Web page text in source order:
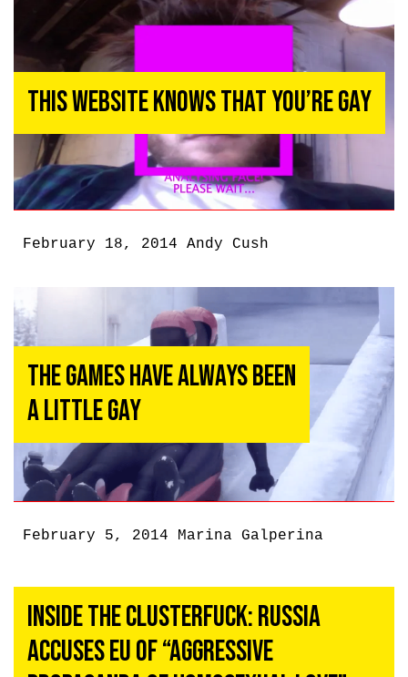
This Website Knows That You’re Gay
February 18, 2014 Andy Cush
The Games Have Always Been
a Little Gay
February 5, 2014 Marina Galperina
Inside the Clusterfuck: Russia
Accuses EU of “Aggressive